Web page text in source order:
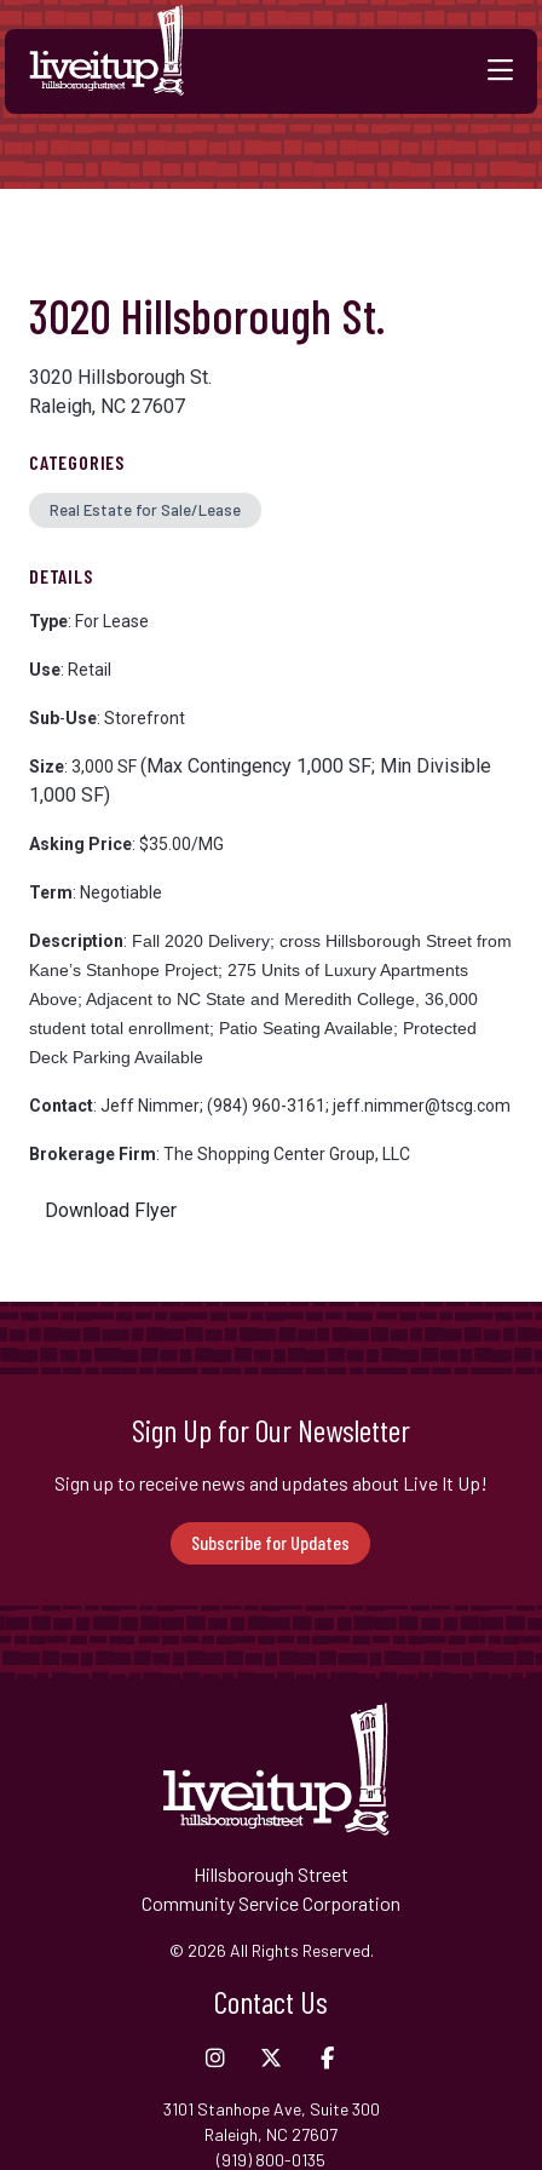
Skip to Main Content
3020 Hillsborough St.
3020 Hillsborough St.
Raleigh, NC 27607
CATEGORIES
Real Estate for Sale/Lease
DETAILS
Type: For Lease
Use: Retail
Sub-Use: Storefront
Size: 3,000 SF(Max Contingency 1,000 SF; Min Divisible
1,000 SF)
Asking Price: $35.00/MG
Term: Negotiable
Description: Fall 2020 Delivery; cross Hillsborough Street from
Kane’s Stanhope Project; 275 Units of Luxury Apartments
Above; Adjacent to NC State and Meredith College, 36,000
student total enrollment; Patio Seating Available; Protected
Deck Parking Available
Contact: Jeff Nimmer; (984) 960-3161; jeff.nimmer@tscg.com
Brokerage Firm: The Shopping Center Group, LLC
Download Flyer
Sign Up for Our Newsletter
Sign up to receive news and updates about Live It Up!
Subscribe for Updates
Hillsborough Street
Community Service Corporation
© 2026 All Rights Reserved.
Contact Us
3101 Stanhope Ave, Suite 300
Raleigh, NC 27607
(919) 800-0135